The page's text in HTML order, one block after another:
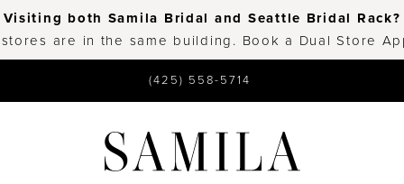
Visiting both Samila Bridal and Seattle Bridal Rack?
are in the same building. Book a Dual Store
(425) 558-5714